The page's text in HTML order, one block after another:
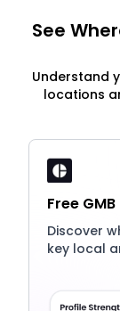
See
Understand
locations
Free
Discover
key local